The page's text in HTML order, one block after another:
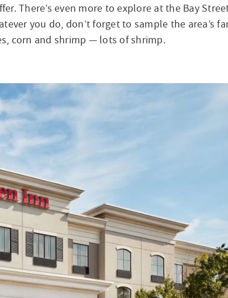
There’s even more to explore at the Bay
you do, don’t forget to sample the area’s
corn and shrimp — lots of shrimp.